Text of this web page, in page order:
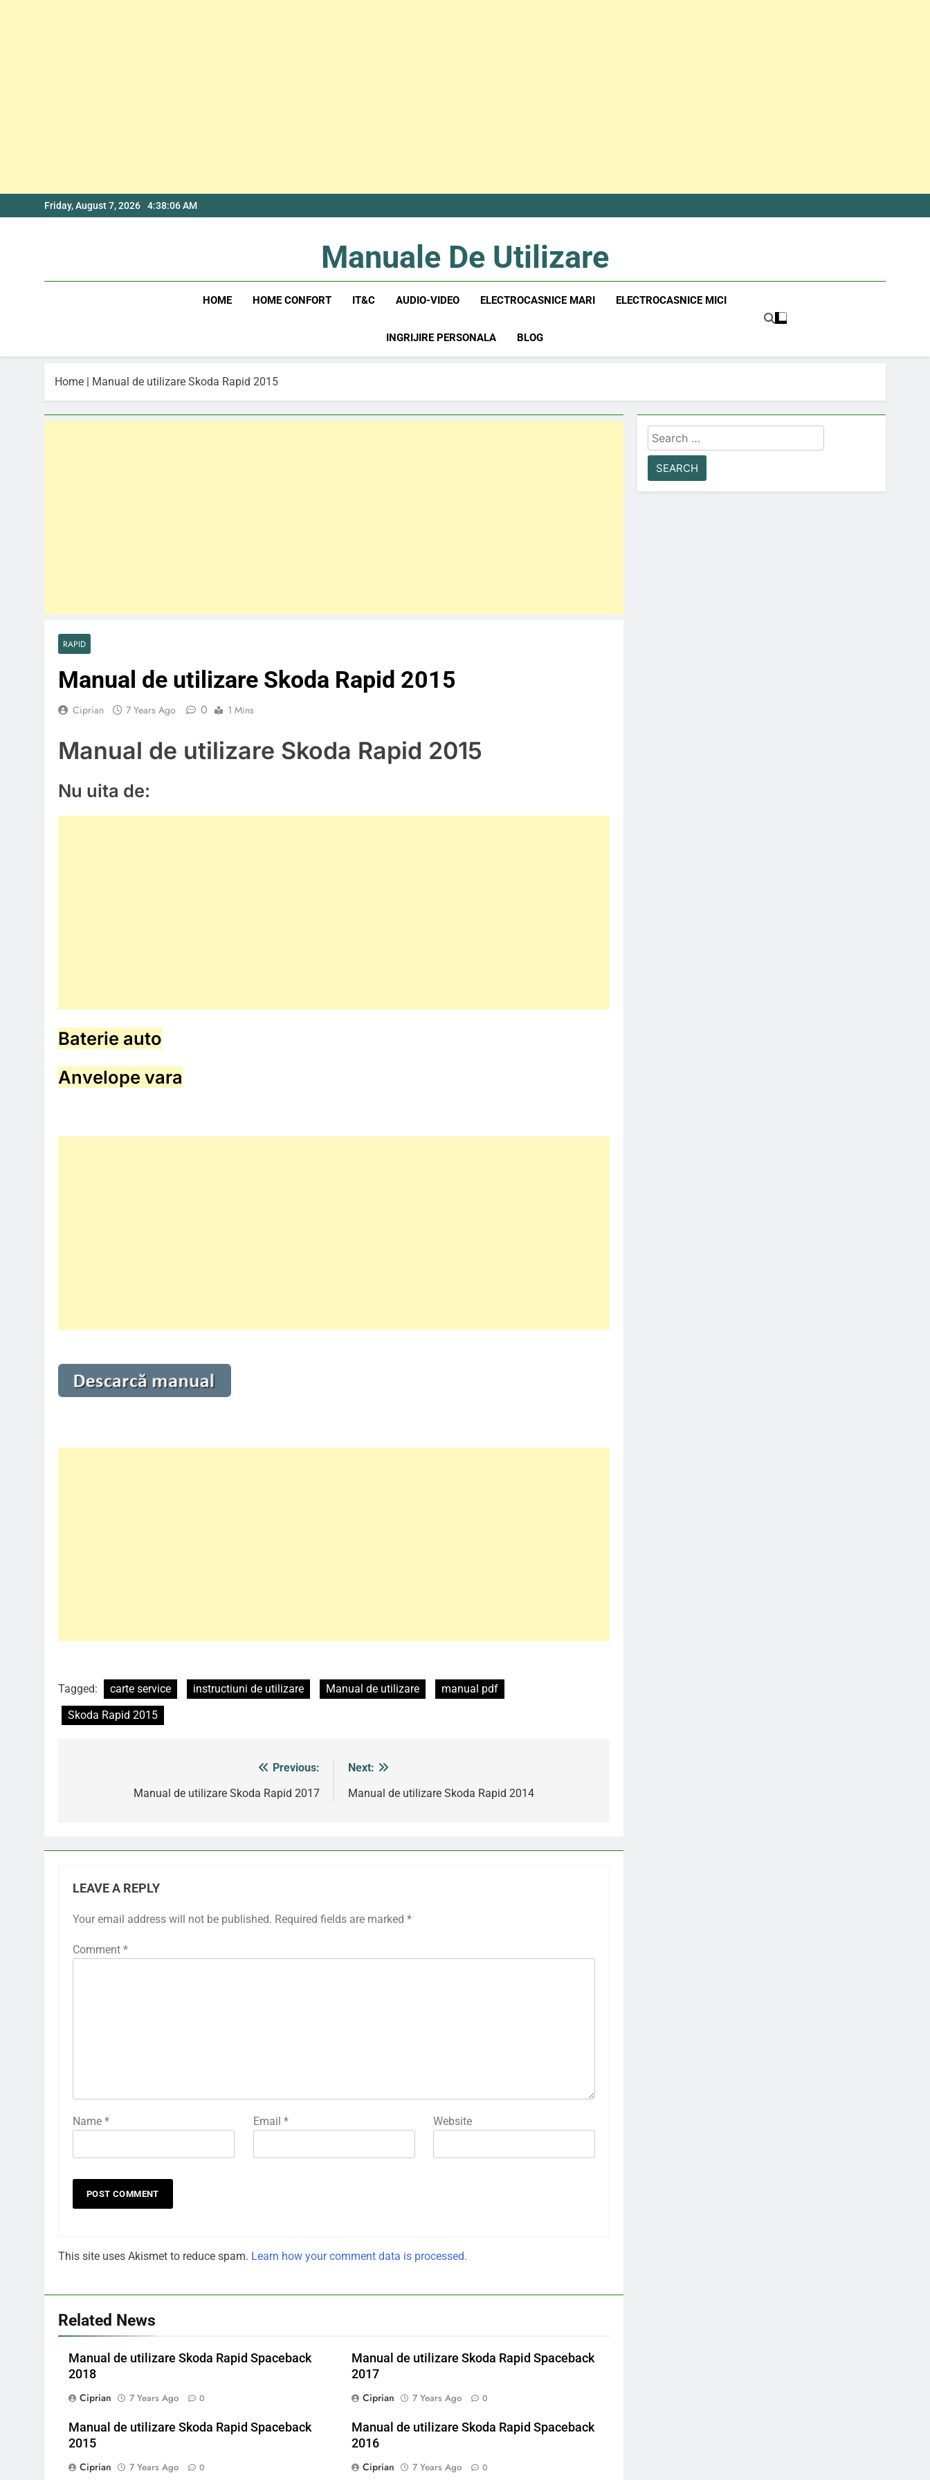
to
Friday, August 7, 2026 4:38:07 AM
Manuale De Utilizare
HOME HOME CONFORT IT&C AUDIO-VIDEO ELECTROCASNICE MARI ELECTROCASNICE MICI
INGRIJIRE PERSONALA BLOG
Home | Manual de utilizare Skoda Rapid 2015
RAPID
Manual de utilizare Skoda Rapid 2015
Ciprian 7 Years Ago 0 1 Mins
Manual de utilizare Skoda Rapid 2015
Nu uita de:
Baterie auto
Anvelope vara
Tagged: carte service instructiuni de utilizare Manual de utilizare
manual pdf
Skoda Rapid 2015
navigation
Previous:
Manual de utilizare Skoda Rapid 2017
Next:
Manual de utilizare Skoda Rapid 2014
LEAVE A REPLY
Your email address will not be published. Required fields are marked *
Comment *
Name * Email * Website
This site uses Akismet to reduce spam. Learn how your comment data is processed.
Related News
Manual de utilizare Skoda Rapid Spaceback
2018
Ciprian
7 Years Ago 0
Manual de utilizare Skoda Rapid Spaceback
2017
Ciprian
7 Years Ago 0
Manual de utilizare Skoda Rapid Spaceback
2015
Ciprian
7 Years Ago 0
Manual de utilizare Skoda Rapid Spaceback
2016
Ciprian
7 Years Ago 0
Search
for: